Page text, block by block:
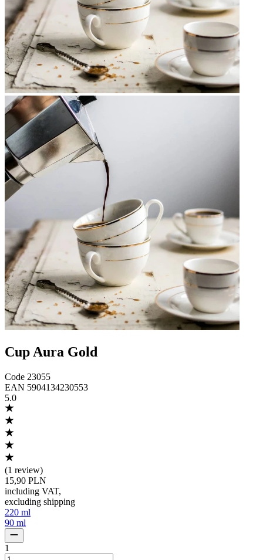
Cup Aura Gold
Code 23055
EAN 5904134230553
5.0
(1 review)
15,90 PLN
including VAT,
excluding shipping
220 ml
90 ml
1